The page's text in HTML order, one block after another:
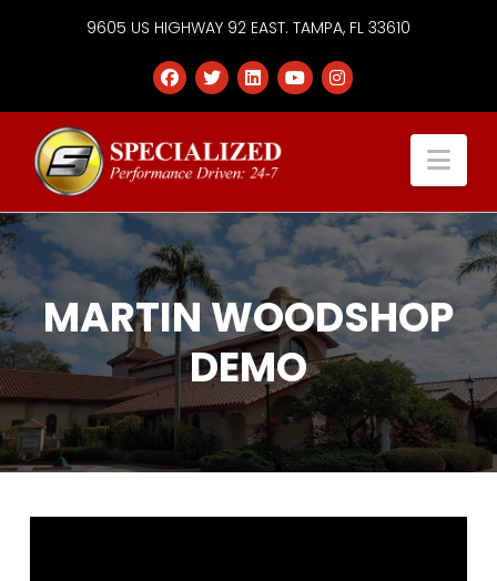
9605 US HIGHWAY 92 EAST. TAMPA, FL 33610
Specialized
Services
Group
MARTIN WOODSHOP
DEMO